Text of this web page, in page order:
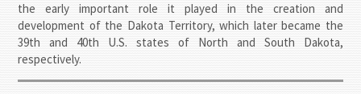
the early important role it played in the creation and
development of the Dakota Territory, which later became the
39th and 40th U.S. states of North and South Dakota,
respectively.